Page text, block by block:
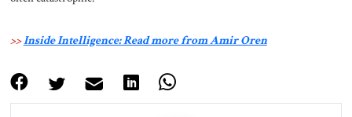
>>Inside Intelligence: Read more from Amir Oren